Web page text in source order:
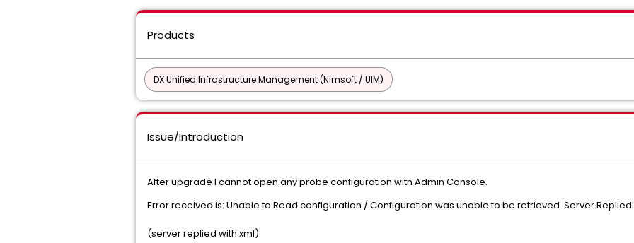
Products
DX Unified Infrastructure Management (Nimsoft / UIM)
Issue/Introduction
After upgrade I cannot open any probe configuration with Admin Console.
Error received is: Unable to Read configuration / Configuration was unable to be retrieved. Server Replied:
(server replied with xml)